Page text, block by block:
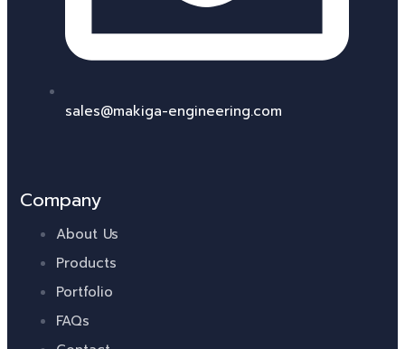
sales@makiga-engineering.com
Company
About Us
Products
Portfolio
FAQs